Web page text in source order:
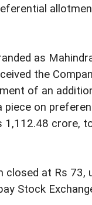
as
the
of an
piece on
1,112.48 crore,
closed at Rs 73,
Stock